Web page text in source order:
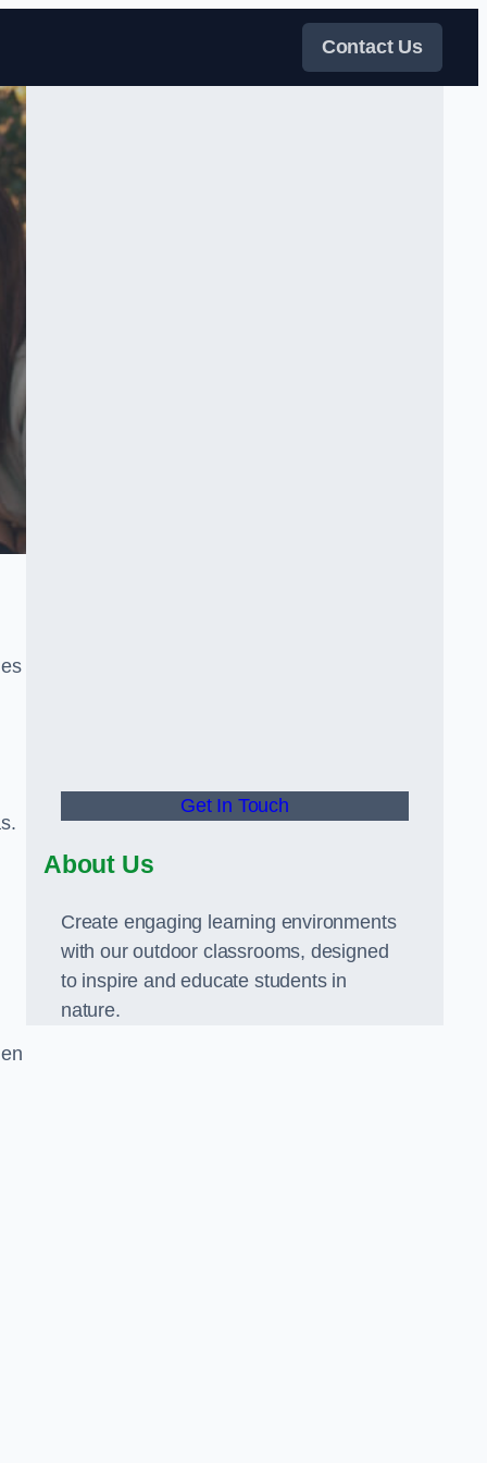
Contact Us
Get In Touch
About Us
Create engaging learning environments
with our outdoor classrooms, designed
to inspire and educate students in
nature.